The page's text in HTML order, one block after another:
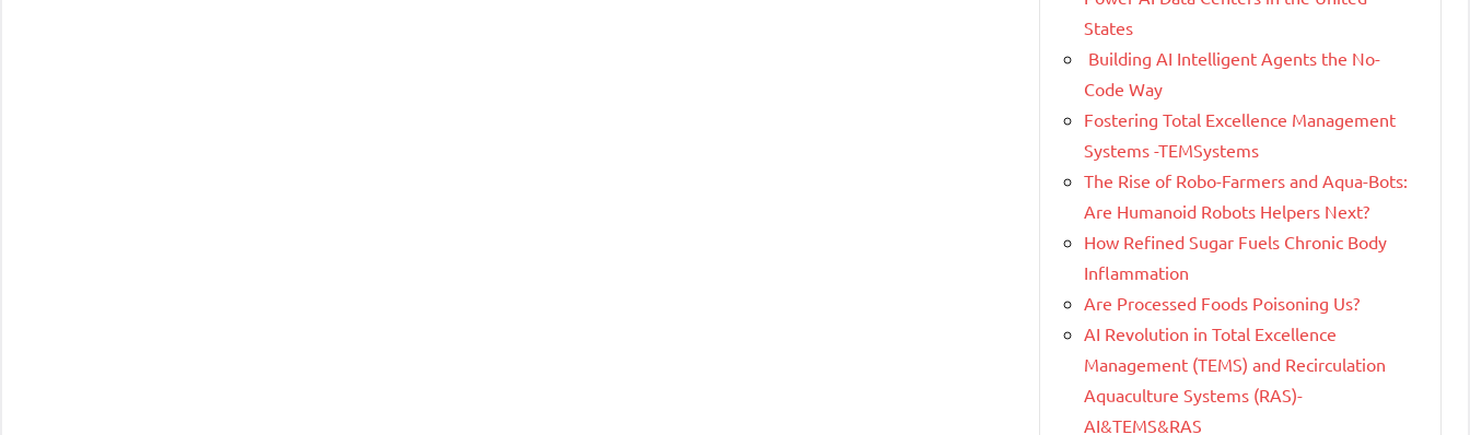
States
Building AI Intelligent Agents the No-
Code Way
Fostering Total Excellence Management
Systems -TEMSystems
The Rise of Robo-Farmers and Aqua-Bots:
Are Humanoid Robots Helpers Next?
How Refined Sugar Fuels Chronic Body
Inflammation
Are Processed Foods Poisoning Us?
AI Revolution in Total Excellence
Management (TEMS) and Recirculation
Aquaculture Systems (RAS)-
AI&TEMS&RAS